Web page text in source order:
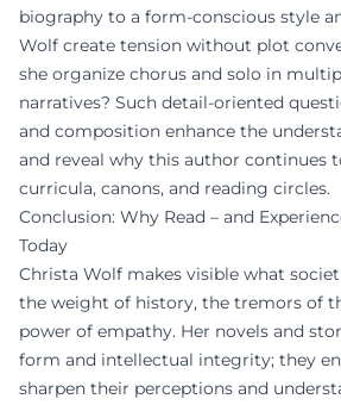
biography to a form-conscious style
Wolf create tension without plot
she organize chorus and solo in
narratives? Such detail-oriented
and composition enhance the
and reveal why this author continues
curricula, canons, and reading circles.
Conclusion: Why Read – and
Today
Christa Wolf makes visible what
the weight of history, the tremors of
power of empathy. Her novels and
form and intellectual integrity; they
sharpen their perceptions and